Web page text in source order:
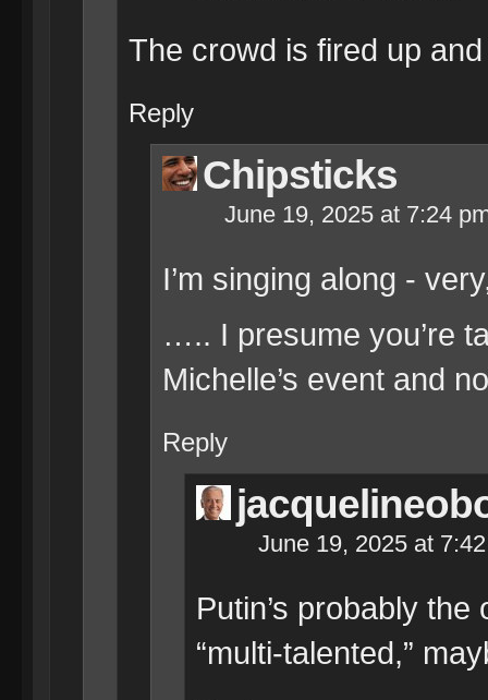
The crowd is fired up
Reply
Chipsticks
June 19, 2025 at 7:24
I’m singing along -
….. I presume you’re
Michelle’s event and
Reply
June 19, 2025 at
Putin’s probably
“multi-talented,”